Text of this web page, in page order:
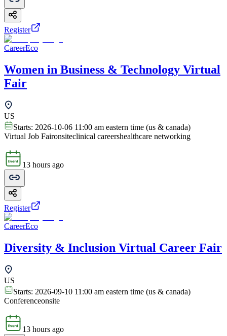
Register
CareerEco
Women in Business & Technology Virtual
Fair
US
Starts: 2026-10-06 11:00 am eastern time (us & canada)
Virtual Job Faironsiteclinical careershealthcare networking
13 hours ago
Register
CareerEco
Diversity & Inclusion Virtual Career Fair
US
Starts: 2026-09-10 11:00 am eastern time (us & canada)
Conferenceonsite
13 hours ago